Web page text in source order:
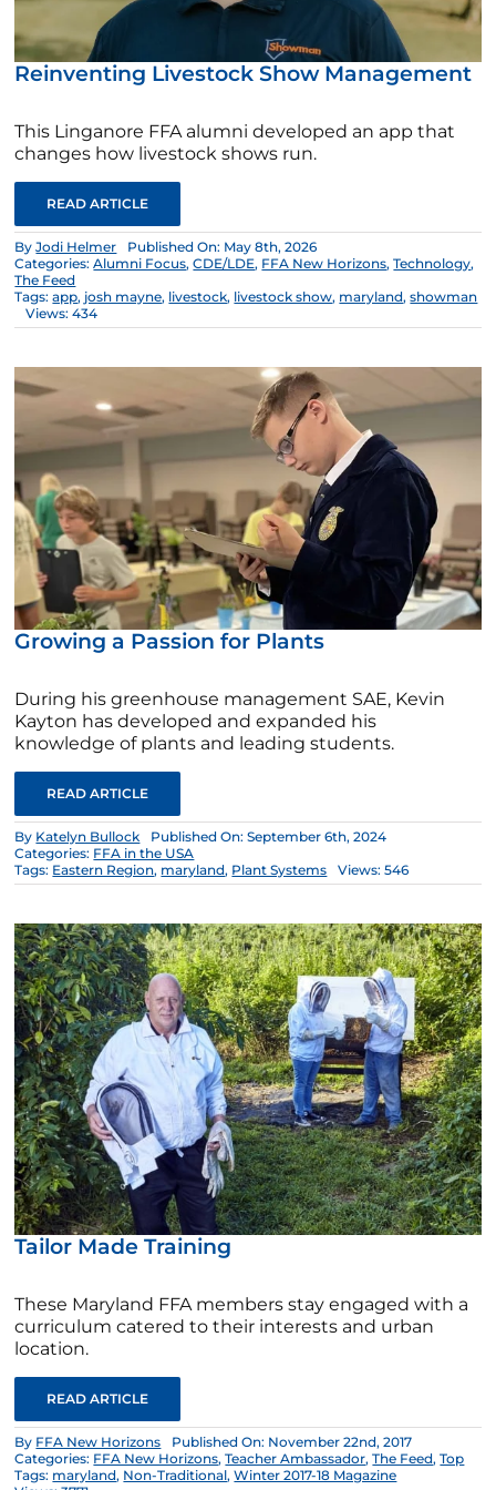
Reinventing Livestock Show Management
This Linganore FFA alumni developed an app that
changes how livestock shows run.
READ ARTICLE
ByJodi Helmer
Published On: May 8th, 2026
Categories:Alumni Focus,CDE/LDE, FFA New Horizons,Technology,
The Feed
Tags:app, josh mayne, livestock, livestock show, maryland,showman
Views: 434
Growing a Passion for Plants
During his greenhouse management SAE, Kevin
Kayton has developed and expanded his
knowledge of plants and leading students.
READ ARTICLE
By Katelyn Bullock
Published On: September 6th, 2024
Categories: FFA in the USA
Tags: Eastern Region, maryland, Plant Systems Views: 546
Tailor Made Training
These Maryland FFA members stay engaged with a
curriculum catered to their interests and urban
location.
READ ARTICLE
By FFA New Horizons
Published On: November 22nd, 2017
Categories: FFA New Horizons,Teacher Ambassador,The Feed,Top
Tags: maryland, Non-Traditional,Winter 2017-18 Magazine